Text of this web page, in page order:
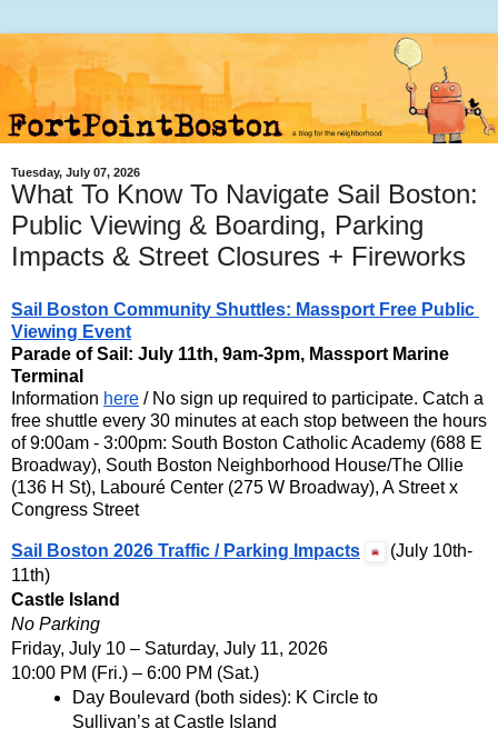
Tuesday, July 07, 2026
What To Know To Navigate Sail Boston:
Public Viewing & Boarding, Parking
Impacts & Street Closures + Fireworks
Sail Boston Community Shuttles: Massport Free Public
Viewing Event
Parade of Sail: July 11th, 9am-3pm, Massport Marine
Information here / No sign up required to participate. Catch a
free shuttle every 30 minutes at each stop between the hours
of 9:00am - 3:00pm: South Boston Catholic Academy (688 E
Broadway), South Boston Neighborhood House/The Ollie
(136 H St), Labouré Center (275 W Broadway), A Street x
Congress Street
Sail Boston 2026 Traffic / Parking Impacts
(July 10th-
11th)
Castle Island
No Parking
Friday, July 10 – Saturday, July 11, 2026
10:00 PM (Fri.) – 6:00 PM (Sat.)
Day Boulevard (both sides): K Circle to
Sullivan’s at Castle Island